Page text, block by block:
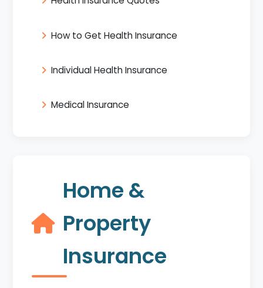
How to Get Health Insurance
Individual Health Insurance
Medical Insurance
Home &
Property
Insurance